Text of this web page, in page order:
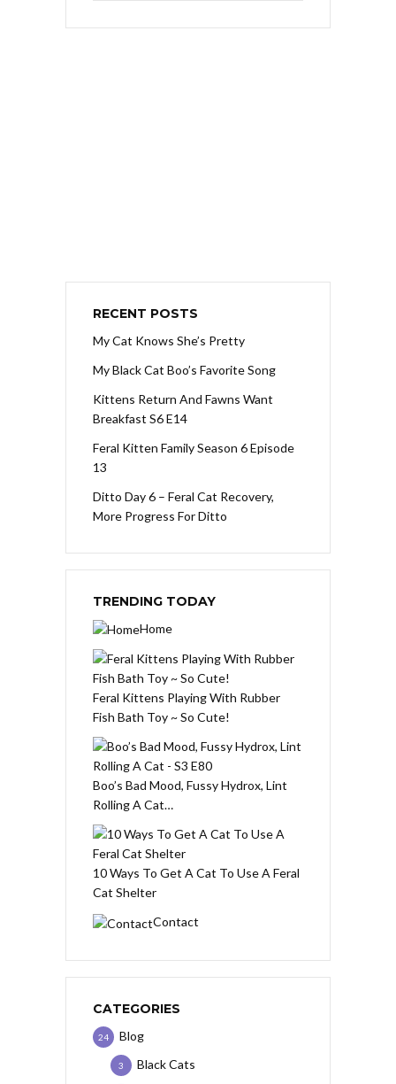
RECENT POSTS
My Cat Knows She’s Pretty
My Black Cat Boo’s Favorite Song
Kittens Return And Fawns Want
Breakfast S6 E14
Feral Kitten Family Season 6 Episode
13
Ditto Day 6 – Feral Cat Recovery,
More Progress For Ditto
TRENDING TODAY
Home
Feral Kittens Playing With Rubber
Fish Bath Toy ~ So Cute!
Boo’s Bad Mood, Fussy Hydrox, Lint
Rolling A Cat…
10 Ways To Get A Cat To Use A Feral
Cat Shelter
Contact
CATEGORIES
Blog
24
Black Cats
3